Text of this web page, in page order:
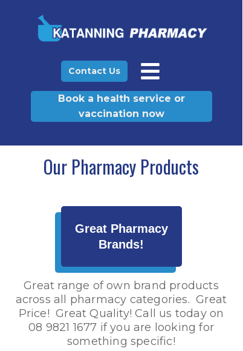
Book a health service or
vaccination now
Contact Us
Our Pharmacy Products
Great Pharmacy
Brands!
Great range of own brand products
across all pharmacy categories. Great
Price! Great Quality! Call us today on
08 9821 1677 if you are looking for
something specific!